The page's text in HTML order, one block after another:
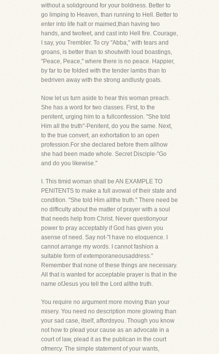
without a solidground for your boldness. Better to
go limping to Heaven, than running to Hell. Better to
enter into life halt or maimed,than having two
hands, and twofeet, and cast into Hell fire. Courage,
I say, you Trembler. To cry "Abba," with tears and
groans, is better than to shoutwith loud boastings,
"Peace, Peace," where there is no peace. Happier,
by far to be folded with the tender lambs than to
bedriven away with the strong andlusty goats.
Now let us turn aside to hear this woman preach.
She has a word for two classes. First, to the
penitent, urging him to a fullconfession. "She told
Him all the truth"-Penitent, do you the same. Next,
to the true convert, an exhortation to an open
profession.For she declared before them allhow
she had been made whole. Secret Disciple-"Go
and do you likewise."
I. This timid woman shall be AN EXAMPLE TO
PENITENTS to make a full avowal of their state and
condition. "She told Him allthe truth." There need be
no difficulty about the matter of prayer with a soul
that needs help from Christ. Never questionyour
power to pray acceptably if God has given you
asense of need. Say not-"I have no eloquence. I
cannot arrange my words. I cannot fashion a
suitable form of extemporaneousaddress."
Remember that none of these things are necessary.
All that is wanted for acceptable prayer is that in the
name ofJesus you tell the Lord allthe truth.
You require no argument more moving than your
misery. You need no description more glowing than
your sad case, itself, affordsyou. Though you know
not how to plead your cause as an advocate in a
court of law, plead it as the publican in the court
ofmercy. The simple statement of your wants,